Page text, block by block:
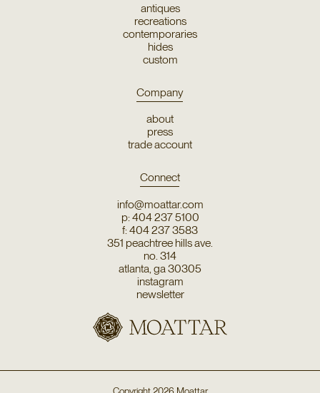
antiques
recreations
contemporaries
hides
custom
Company
about
press
trade account
Connect
info@moattar.com
p: 404 237 5100
f: 404 237 3583
351 peachtree hills ave.
no. 314
atlanta, ga 30305
instagram
newsletter
Copyright2026 Moattar